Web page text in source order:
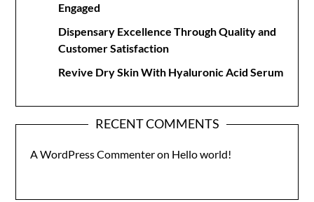
Engaged
Dispensary Excellence Through Quality and
Customer Satisfaction
Revive Dry Skin With Hyaluronic Acid Serum
RECENT COMMENTS
A WordPress Commenteron Hello world!